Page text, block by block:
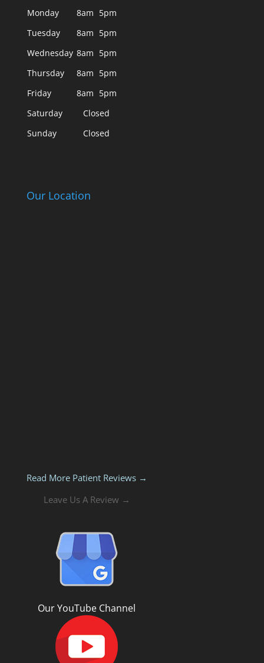
Monday 8am 5pm
Tuesday
8am 5pm
Wednesday 8am 5pm
Thursday
8am 5pm
Friday
8am 5pm
Saturday
Closed
Sunday
Closed
Our Location
Read More Patient Reviews →
Leave Us A Review →
Our YouTube Channel